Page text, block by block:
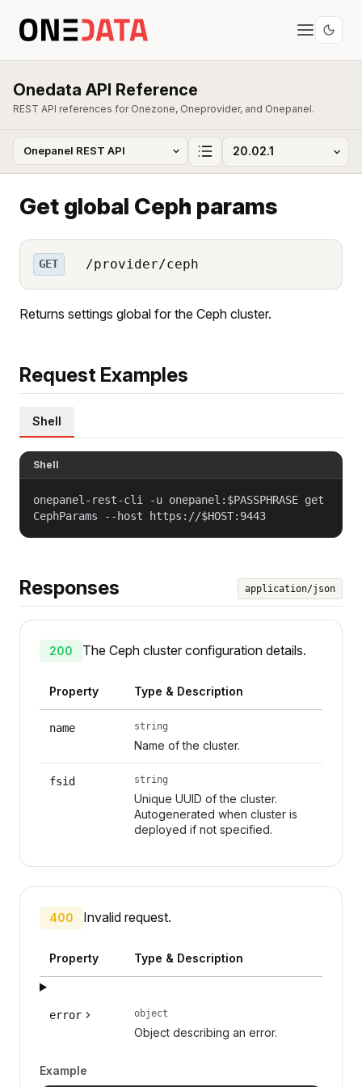
Onedata API Reference
REST API references for Onezone, Oneprovider, and Onepanel.
Get global Ceph params
GET /provider/ceph
Returns settings global for the Ceph cluster.
Request Examples
Shell
Shell
onepanel-rest-cli -u onepanel:$PASSPHRASE get
CephParams --host https://$HOST:9443
Responses application/json
200 The Ceph cluster configuration details.
Property Type & Description
name string
Name of the cluster.
fsid string
Unique UUID of the cluster.
Autogenerated when cluster is
deployed if not specified.
400 Invalid request.
Property Type & Description
error object
Object describing an error.
Example